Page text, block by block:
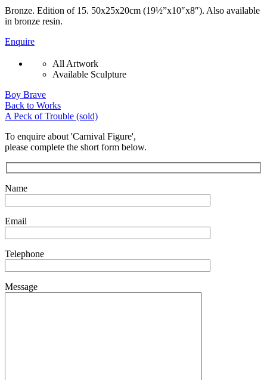
Bronze. Edition of 15. 50x25x20cm (19½”x10″x8″). Also available
in bronze resin.
Enquire
All Artwork
Available Sculpture
Boy Brave
Back to Works
A Peck of Trouble (sold)
To enquire about 'Carnival Figure',
please complete the short form below.
Name
Email
Telephone
Message